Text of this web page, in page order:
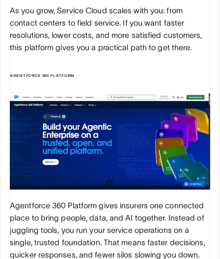
As you grow, Service Cloud scales with you: from
contact centers to field service. If you want faster
resolutions, lower costs, and more satisfied customers,
this platform gives you a practical path to get there.
AGENTFORCE 360 PLATFORM
Agentforce 360 Platform gives insurers one connected
place to bring people, data, and AI together. Instead of
juggling tools, you run your service operations on a
single, trusted foundation. That means faster decisions,
quicker responses, and fewer silos slowing you down.